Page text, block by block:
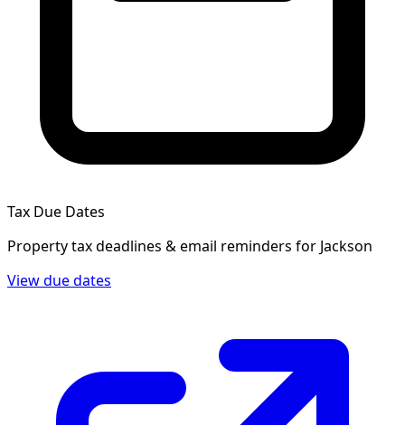
Tax Due Dates
Property tax deadlines & email reminders for Jackson
View due dates